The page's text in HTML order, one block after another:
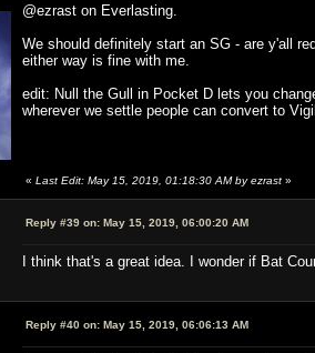
@ezrast on Everlasting.
We should definitely start an SG - are y'all
either way is fine with me.
edit: Null the Gull in Pocket D lets you
wherever we settle people can convert to
« Last Edit: May 15, 2019, 01:18:30 AM by ezrast »
Reply #39 on: May 15, 2019, 06:00:20 AM
I think that's a great idea. I wonder if Bat
Reply #40 on: May 15, 2019, 06:06:13 AM